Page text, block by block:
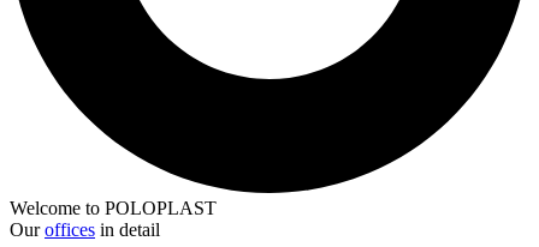
Welcome to POLOPLAST
Ouroffices in detail